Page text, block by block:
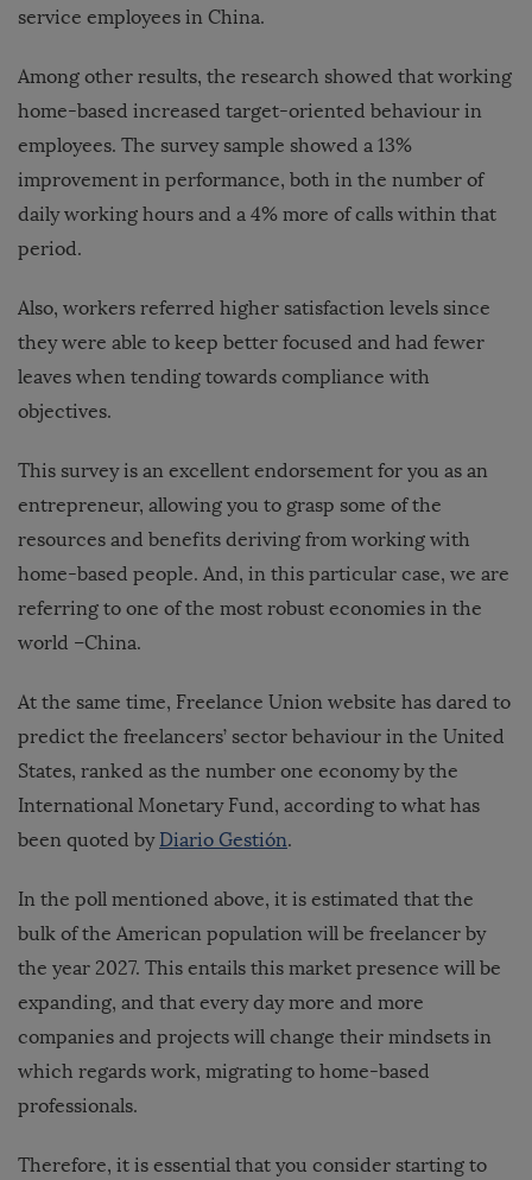
service employees in China.
Among other results, the research showed that working
home-based increased target-oriented behaviour in
employees. The survey sample showed a 13%
improvement in performance, both in the number of
daily working hours and a 4% more of calls within that
period.
Also, workers referred higher satisfaction levels since
they were able to keep better focused and had fewer
leaves when tending towards compliance with
objectives.
This survey is an excellent endorsement for you as an
entrepreneur, allowing you to grasp some of the
resources and benefits deriving from working with
home-based people. And, in this particular case, we are
referring to one of the most robust economies in the
world –China.
At the same time, Freelance Union website has dared to
predict the freelancers’ sector behaviour in the United
States, ranked as the number one economy by the
International Monetary Fund, according to what has
been quoted by Diario Gestión.
In the poll mentioned above, it is estimated that the
bulk of the American population will be freelancer by
the year 2027. This entails this market presence will be
expanding, and that every day more and more
companies and projects will change their mindsets in
which regards work, migrating to home-based
professionals.
Therefore, it is essential that you consider starting to